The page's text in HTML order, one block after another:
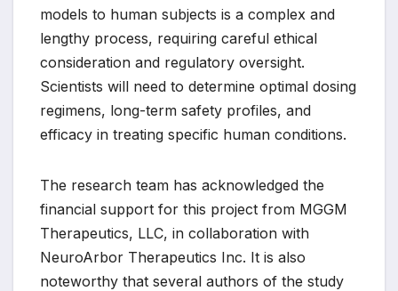
models to human subjects is a complex and
lengthy process, requiring careful ethical
consideration and regulatory oversight.
Scientists will need to determine optimal dosing
regimens, long-term safety profiles, and
efficacy in treating specific human conditions.
The research team has acknowledged the
financial support for this project from MGGM
Therapeutics, LLC, in collaboration with
NeuroArbor Therapeutics Inc. It is also
noteworthy that several authors of the study